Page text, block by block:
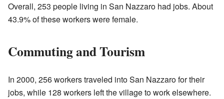
Overall, 253 people living in San Nazzaro had jobs. About
43.9% of these workers were female.
Commuting and Tourism
In 2000, 256 workers traveled into San Nazzaro for their
jobs, while 128 workers left the village to work elsewhere.